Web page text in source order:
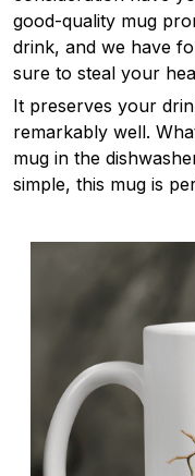
good-quality mug
drink, and we have
sure to steal your
It preserves your
remarkably well.
mug in the
simple, this mug is